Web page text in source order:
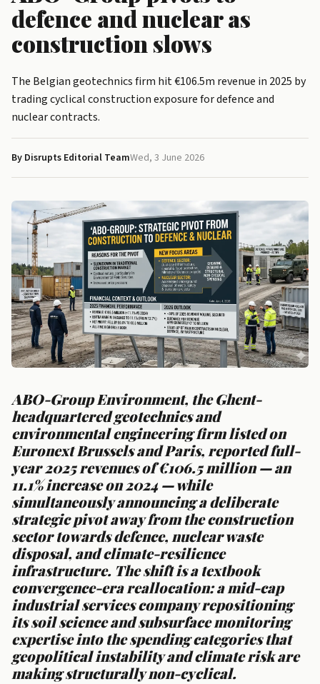
defence and nuclear as
construction slows
The Belgian geotechnics firm hit €106.5m revenue in 2025 by
trading cyclical construction exposure for defence and
nuclear contracts.
By Disrupts Editorial TeamWed, 3 June 2026
ABO-Group Environment, the Ghent-
headquartered geotechnics and
environmental engineering firm listed on
Euronext Brussels and Paris, reported full-
year 2025 revenues of €106.5 million — an
11.1% increase on 2024 — while
simultaneously announcing a deliberate
strategic pivot away from the construction
sector towards defence, nuclear waste
disposal, and climate-resilience
infrastructure. The shift is a textbook
convergence-era reallocation: a mid-cap
industrial services company repositioning
its soil science and subsurface monitoring
expertise into the spending categories that
geopolitical instability and climate risk are
making structurally non-cyclical.